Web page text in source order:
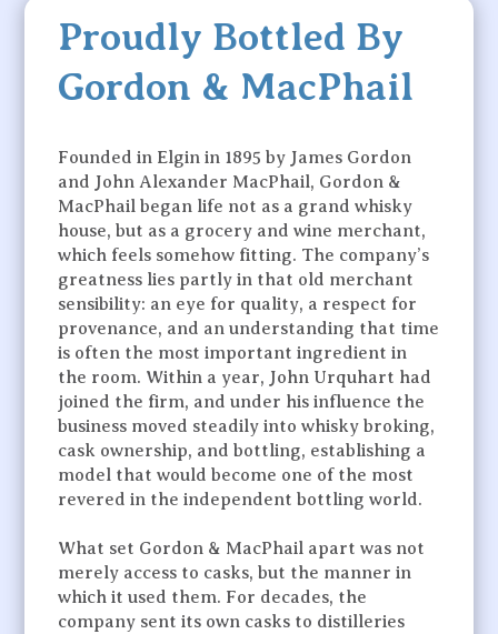
Proudly Bottled By
Gordon & MacPhail
Founded in Elgin in 1895 by James Gordon
and John Alexander MacPhail, Gordon &
MacPhail began life not as a grand whisky
house, but as a grocery and wine merchant,
which feels somehow fitting. The company’s
greatness lies partly in that old merchant
sensibility: an eye for quality, a respect for
provenance, and an understanding that time
is often the most important ingredient in
the room. Within a year, John Urquhart had
joined the firm, and under his influence the
business moved steadily into whisky broking,
cask ownership, and bottling, establishing a
model that would become one of the most
revered in the independent bottling world.
What set Gordon & MacPhail apart was not
merely access to casks, but the manner in
which it used them. For decades, the
company sent its own casks to distilleries